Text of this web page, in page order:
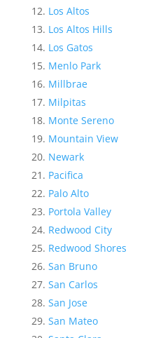
Los Altos
Los Altos Hills
Los Gatos
Menlo Park
Millbrae
Milpitas
Monte Sereno
Mountain View
Newark
Pacifica
Palo Alto
Portola Valley
Redwood City
Redwood Shores
San Bruno
San Carlos
San Jose
San Mateo